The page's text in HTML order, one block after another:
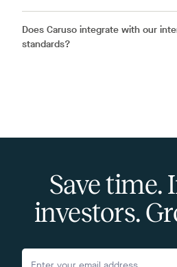
Does Caruso integrate with our
standards?
Save time.
investors.